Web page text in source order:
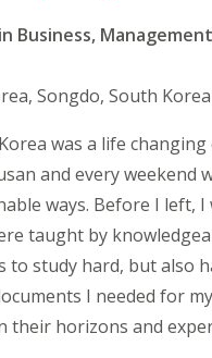
in Business,
Songdo, South Korea
was a life
and every
ways. Before I left,
taught by
to study hard, but also
I needed for
their horizons and